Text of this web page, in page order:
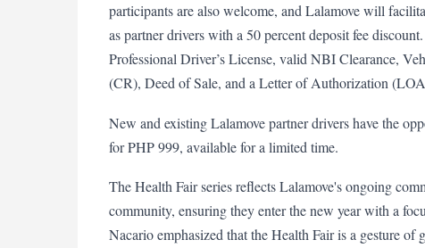
participants are also welcome, and Lalamove will
as partner drivers with a 50 percent deposit fee
Professional Driver’s License, valid NBI Clearance,
(CR), Deed of Sale, and a Letter of Authorization
New and existing Lalamove partner drivers have the
for PHP 999, available for a limited time.
The Health Fair series reflects Lalamove's ongoing
community, ensuring they enter the new year with a
Nacario emphasized that the Health Fair is a gesture